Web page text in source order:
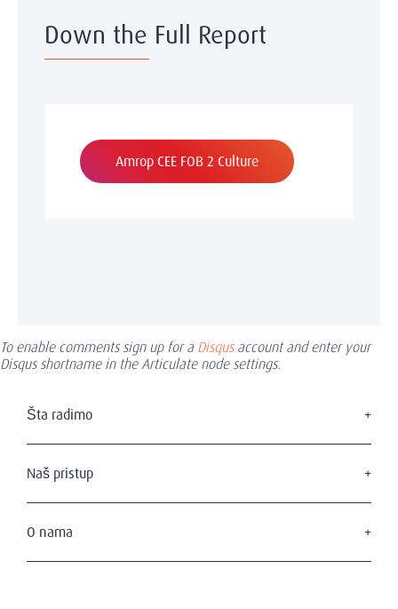
Down the Full Report
Amrop CEE FOB 2 Culture
To enable comments sign up for a Disqusaccount and enter your
Disqus shortname in the Articulate node settings.
Šta radimo
Usluge u domenu upravnih odbora
Naš pristup
Naši klijenti
O nama